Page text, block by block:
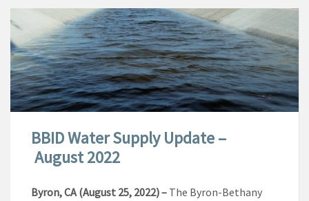
BBID Water Supply Update –
August 2022
Byron, CA (August 25, 2022)– The Byron-Bethany